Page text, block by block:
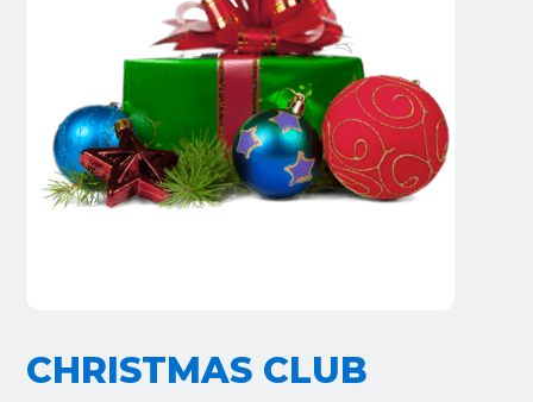
CHRISTMAS CLUB